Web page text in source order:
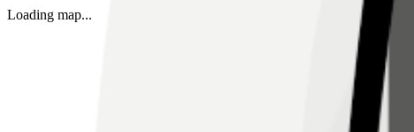
Loading map...